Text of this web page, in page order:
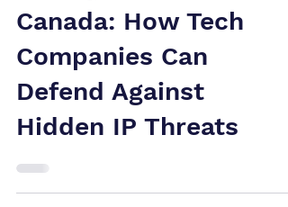
Patent
Infringement
Canada: How Tech
Companies Can
Defend Against
Hidden IP Threats